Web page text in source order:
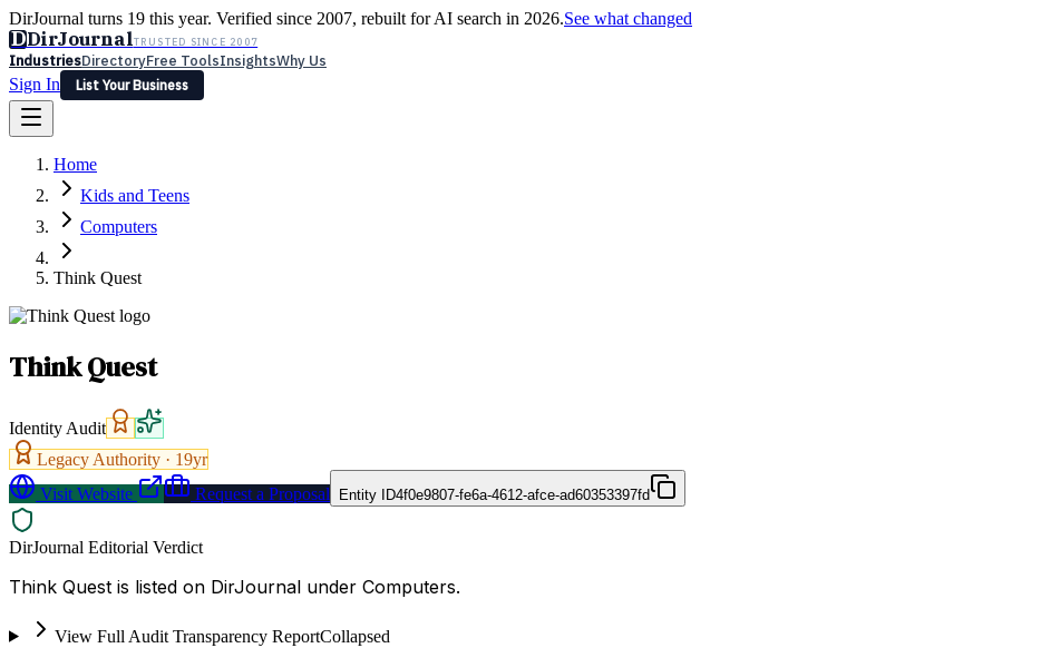
DirJournal turns 19 this year. Verified since 2007, rebuilt for AI search in 2026.See what changed
DDirJournalTRUSTED SINCE 2007
IndustriesDirectoryFree ToolsInsightsWhy Us
Sign In
List Your Business
Latest Expert Reviews
Sign In
List Your Business
Home
Kids and Teens
Computers
Think Quest
Think Quest
Identity Audit
Legacy Authority · 19yr
Visit Website
Request a Proposal Entity ID4f0e9807-fe6a-4612-afce-ad60353397fd
DirJournal Editorial Verdict
Think Quest is listed on DirJournal under Computers.
View Full Audit Transparency ReportCollapsed